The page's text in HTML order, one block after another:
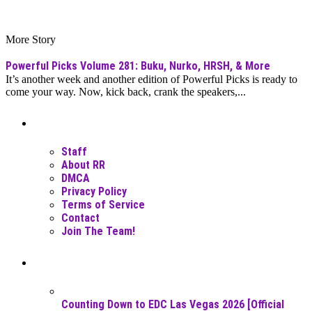
More Story
Powerful Picks Volume 281: Buku, Nurko, HRSH, & More
It’s another week and another edition of Powerful Picks is ready to
come your way. Now, kick back, crank the speakers,...
Staff
About RR
DMCA
Privacy Policy
Terms of Service
Contact
Join The Team!
Counting Down to EDC Las Vegas 2026 [Official